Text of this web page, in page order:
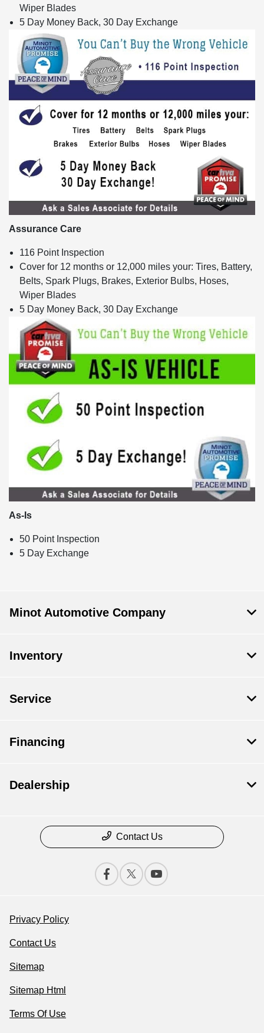
Wiper Blades
5 Day Money Back, 30 Day Exchange
Assurance Care
116 Point Inspection
Cover for 12 months or 12,000 miles your: Tires, Battery,
Belts, Spark Plugs, Brakes, Exterior Bulbs, Hoses,
Wiper Blades
5 Day Money Back, 30 Day Exchange
As-Is
50 Point Inspection
5 Day Exchange
Minot Automotive Company
Inventory
Service
Financing
Dealership
Contact Us
Privacy Policy
Contact Us
Sitemap
Sitemap Html
Terms Of Use